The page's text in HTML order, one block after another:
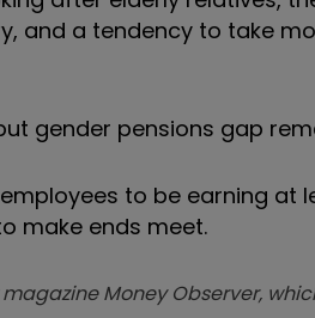
and a tendency to take
gender pensions gap
to be earning at
make ends meet.
Money Observer,